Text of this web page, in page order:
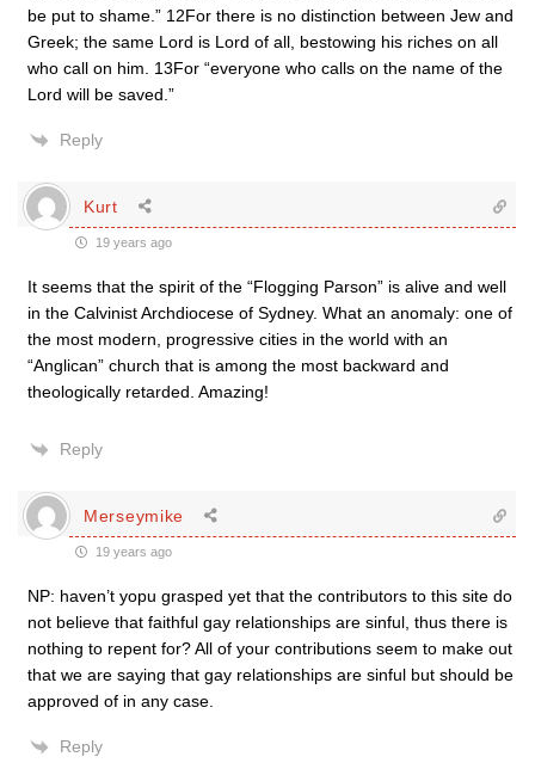
be put to shame.” 12For there is no distinction between Jew and
Greek; the same Lord is Lord of all, bestowing his riches on all
who call on him. 13For “everyone who calls on the name of the
Lord will be saved.”
Reply
Kurt
19 years ago
It seems that the spirit of the “Flogging Parson” is alive and well
in the Calvinist Archdiocese of Sydney. What an anomaly: one of
the most modern, progressive cities in the world with an
“Anglican” church that is among the most backward and
theologically retarded. Amazing!
Reply
Merseymike
19 years ago
NP: haven’t yopu grasped yet that the contributors to this site do
not believe that faithful gay relationships are sinful, thus there is
nothing to repent for? All of your contributions seem to make out
that we are saying that gay relationships are sinful but should be
approved of in any case.
Reply